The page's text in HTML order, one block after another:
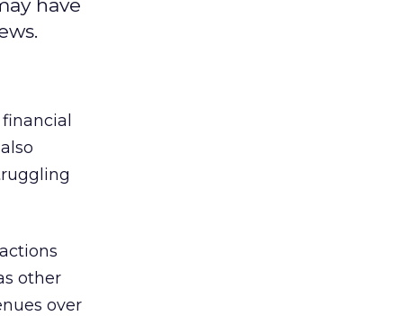
have
other
over